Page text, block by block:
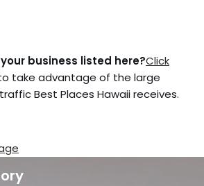
business listed here?Click
take advantage of the large
Best Places Hawaii receives.